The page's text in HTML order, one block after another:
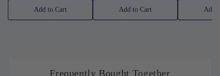
Add to Cart Add to Cart Add
Frequently Bought Together